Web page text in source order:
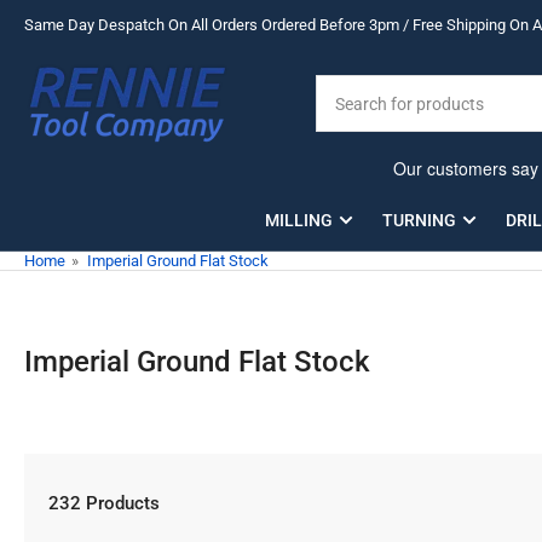
content
Same Day Despatch On All Orders Ordered Before 3pm / Free Shipping On
for
products
MILLING TURNING
Home » Imperial Ground Flat Stock
Imperial Ground Flat Stock
232 Products